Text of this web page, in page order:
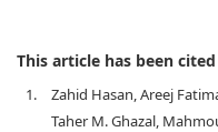
This article has been
1.
Zahid Hasan, Areej
Taher M. Ghazal,